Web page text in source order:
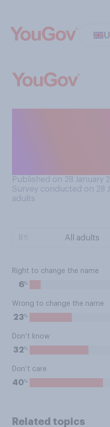
Published on 28 January
Survey conducted on 28
adults
Right to change the name
6%
Wrong to change the name
23%
Don’t know
32%
Don’t care
40%
Related topics